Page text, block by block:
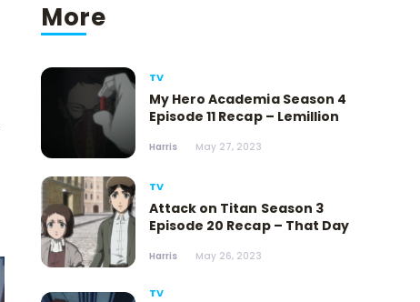
More
TV
My Hero Academia Season 4
Episode 11 Recap – Lemillion
Harris May 27, 2023
TV
Attack on Titan Season 3
Episode 20 Recap – That Day
Harris May 26, 2023
TV